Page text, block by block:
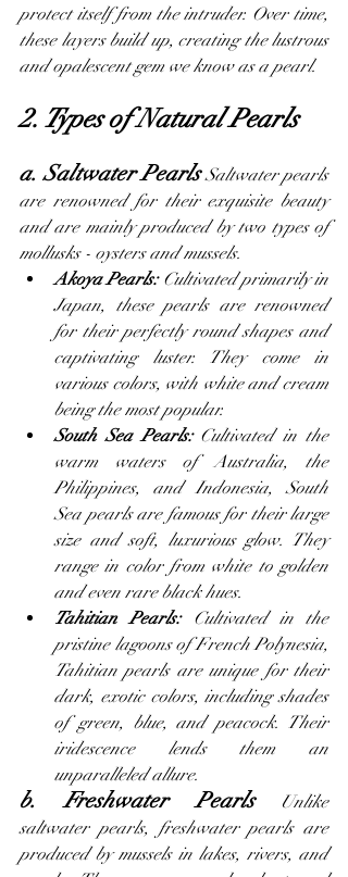
protect itself from the intruder. Over time,
these layers build up, creating the lustrous
and opalescent gem we know as a pearl.
2. Types of Natural Pearls
a. Saltwater Pearls Saltwater pearls
are renowned for their exquisite beauty
and are mainly produced by two types of
mollusks - oysters and mussels.
Akoya Pearls: Cultivated primarily in
Japan, these pearls are renowned
for their perfectly round shapes and
captivating luster. They come in
various colors, with white and cream
being the most popular.
South Sea Pearls: Cultivated in the
warm waters of Australia, the
Philippines, and Indonesia, South
Sea pearls are famous for their large
size and soft, luxurious glow. They
range in color from white to golden
and even rare black hues.
Tahitian Pearls: Cultivated in the
pristine lagoons of French Polynesia,
Tahitian pearls are unique for their
dark, exotic colors, including shades
of green, blue, and peacock. Their
iridescence lends them an
unparalleled allure.
b. Freshwater Pearls Unlike
saltwater pearls, freshwater pearls are
produced by mussels in lakes, rivers, and